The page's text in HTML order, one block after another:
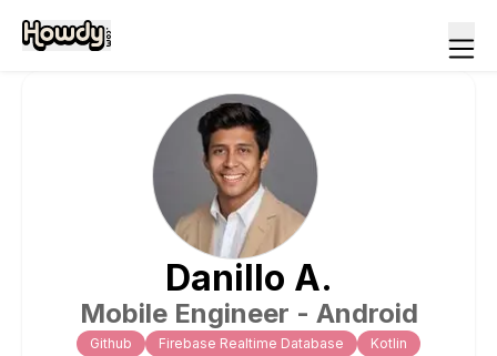
Danillo A.
Mobile Engineer - Android
Github Firebase Realtime Database
Kotlin